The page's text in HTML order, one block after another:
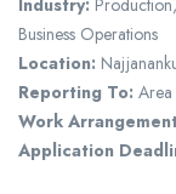
Industry:
Business Operations
Location:
Reporting To:
Work
Application